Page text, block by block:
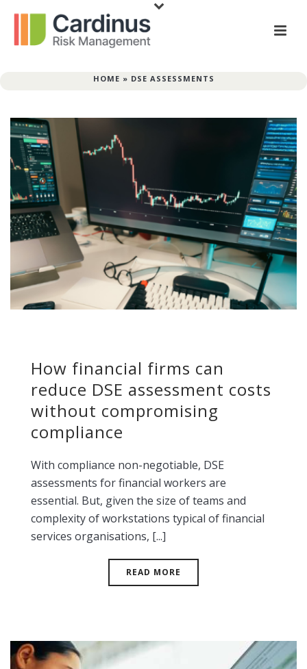
HOME » DSE ASSESSMENTS
How financial firms can
reduce DSE assessment costs
without compromising
compliance
With compliance non-negotiable, DSE
assessments for financial workers are
essential. But, given the size of teams and
complexity of workstations typical of financial
services organisations, [...]
READ MORE